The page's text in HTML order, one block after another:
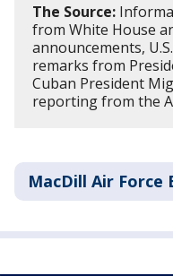
The Source:
from White House
announcements,
remarks from
Cuban President
reporting from the
MacDill Air Force